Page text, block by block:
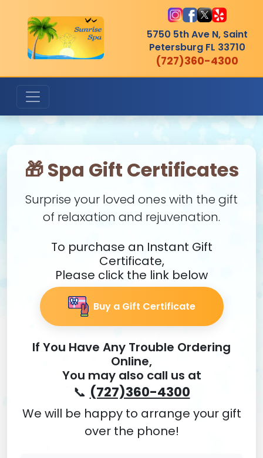
5750 5th Ave N, Saint
Petersburg FL 33710
(727)360-4300
🎁 Spa Gift Certificates
Surprise your loved ones with the gift
of relaxation and rejuvenation.
To purchase an Instant Gift
Certificate,
Please click the link below
Buy a Gift Certificate
If You Have Any Trouble Ordering
Online,
You may also call us at
📞 (727)360-4300
We will be happy to arrange your gift
over the phone!